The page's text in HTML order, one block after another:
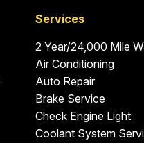
Services
2 Year/24,000 Mile
Air Conditioning
Auto Repair
Brake Service
Check Engine Light
Coolant System